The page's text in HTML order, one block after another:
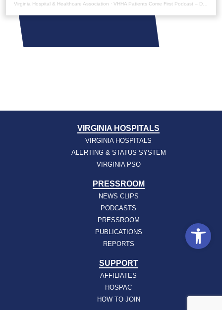
Virginia Hospital & Healthcare Association · VHHA Patients Come First Podcast – Dr. Joel Shulkin
VIRGINIA HOSPITALS
VIRGINIA HOSPITALS
ALERTING & STATUS SYSTEM
VIRGINIA PSO
PRESSROOM
NEWS CLIPS
PODCASTS
PRESSROOM
PUBLICATIONS
REPORTS
SUPPORT
AFFILIATES
HOSPAC
HOW TO JOIN